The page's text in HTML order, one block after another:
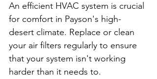
An efficient HVAC system is crucial
for comfort in Payson's high-
desert climate. Replace or clean
your air filters regularly to ensure
that your system isn't working
harder than it needs to.